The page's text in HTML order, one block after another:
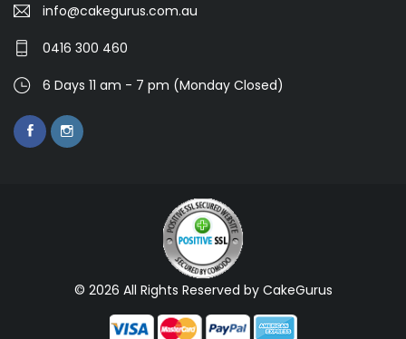
info@cakegurus.com.au
0416 300 460
6 Days 11 am - 7 pm (Monday Closed)
© 2026 All Rights Reserved by CakeGurus